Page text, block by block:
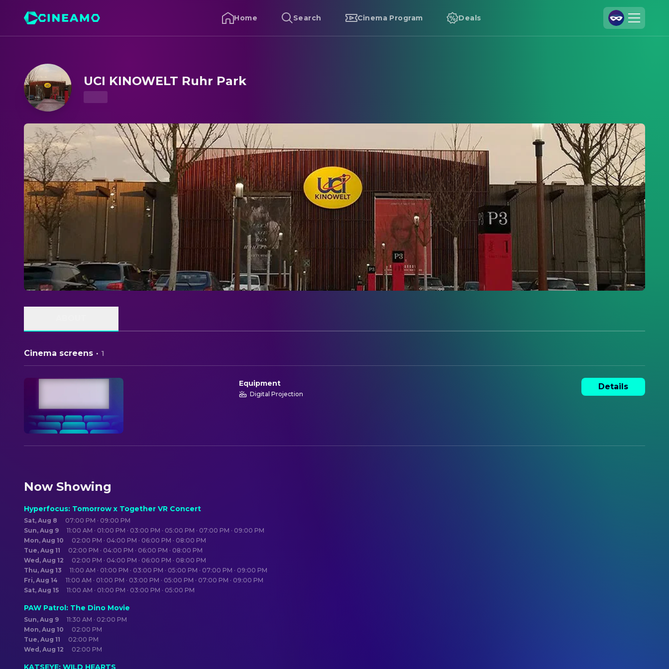
Home Search Cinema Program Deals
Data Security
Privacy Settings
UCI KINOWELT Ruhr Park
Cinema screens · 1
Equipment
Digital Projection
Details
Now Showing
Hyperfocus: Tomorrow x Together VR Concert
Sat, Aug 8
07:00 PM · 09:00 PM
Sun, Aug 9
11:00 AM · 01:00 PM · 03:00 PM · 05:00 PM · 07:00 PM · 09:00 PM
Mon, Aug 10
02:00 PM · 04:00 PM · 06:00 PM · 08:00 PM
Tue, Aug 11
02:00 PM · 04:00 PM · 06:00 PM · 08:00 PM
Wed, Aug 12
02:00 PM · 04:00 PM · 06:00 PM · 08:00 PM
Thu, Aug 13
11:00 AM · 01:00 PM · 03:00 PM · 05:00 PM · 07:00 PM · 09:00 PM
Fri, Aug 14
11:00 AM · 01:00 PM · 03:00 PM · 05:00 PM · 07:00 PM · 09:00 PM
Sat, Aug 15
11:00 AM · 01:00 PM · 03:00 PM · 05:00 PM
PAW Patrol: The Dino Movie
Sun, Aug 9
11:30 AM · 02:00 PM
Mon, Aug 10
02:00 PM
Tue, Aug 11
02:00 PM
Wed, Aug 12
02:00 PM
KATSEYE: WILD HEARTS